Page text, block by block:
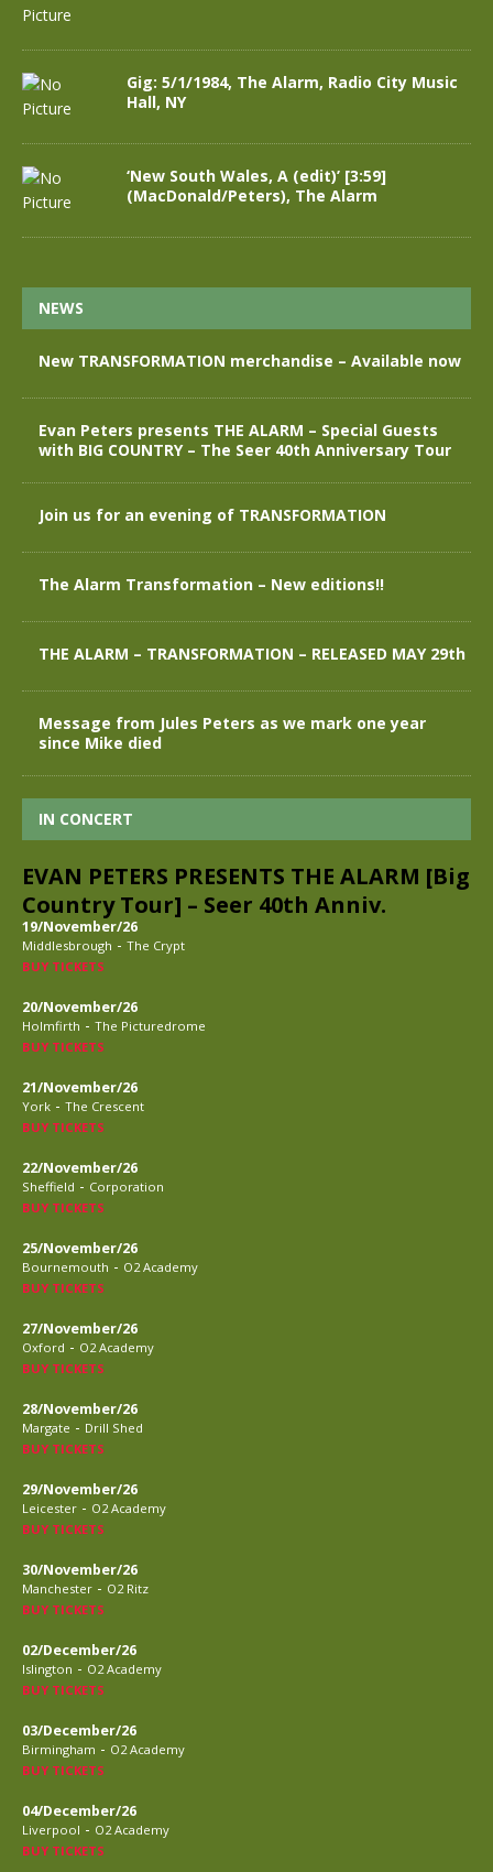
Gig: 5/1/1984, The Alarm, Radio City Music
Hall, NY
‘New South Wales, A (edit)’ [3:59]
(MacDonald/Peters), The Alarm
NEWS
New TRANSFORMATION merchandise – Available now
Evan Peters presents THE ALARM – Special Guests
with BIG COUNTRY – The Seer 40th Anniversary Tour
Join us for an evening of TRANSFORMATION
The Alarm Transformation – New editions!!
THE ALARM – TRANSFORMATION – RELEASED MAY 29th
Message from Jules Peters as we mark one year
since Mike died
IN CONCERT
EVAN PETERS PRESENTS THE ALARM [Big
Country Tour] – Seer 40th Anniv.
19/November/26
Middlesbrough - The Crypt
BUY TICKETS
20/November/26
Holmfirth - The Picturedrome
BUY TICKETS
21/November/26
York - The Crescent
BUY TICKETS
22/November/26
Sheffield - Corporation
BUY TICKETS
25/November/26
Bournemouth - O2 Academy
BUY TICKETS
27/November/26
Oxford - O2 Academy
BUY TICKETS
28/November/26
Margate - Drill Shed
BUY TICKETS
29/November/26
Leicester - O2 Academy
BUY TICKETS
30/November/26
Manchester - O2 Ritz
BUY TICKETS
02/December/26
Islington - O2 Academy
BUY TICKETS
03/December/26
Birmingham - O2 Academy
BUY TICKETS
04/December/26
Liverpool - O2 Academy
BUY TICKETS